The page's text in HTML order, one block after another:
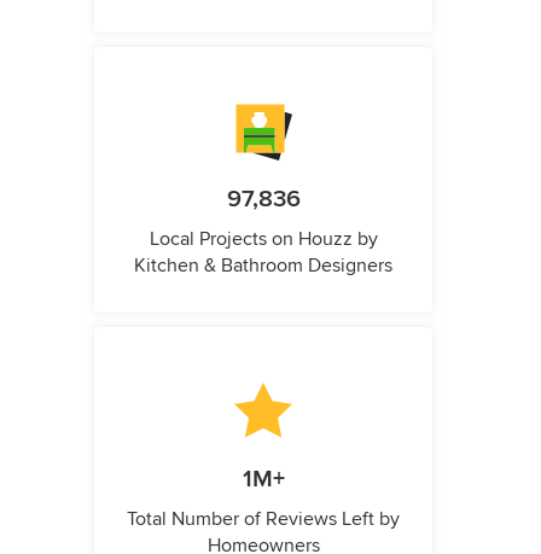
97,836
Local Projects on Houzz by
Kitchen & Bathroom Designers
1M+
Total Number of Reviews Left by
Homeowners